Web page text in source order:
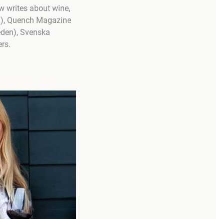
writes about wine,
Quench Magazine
Svenska